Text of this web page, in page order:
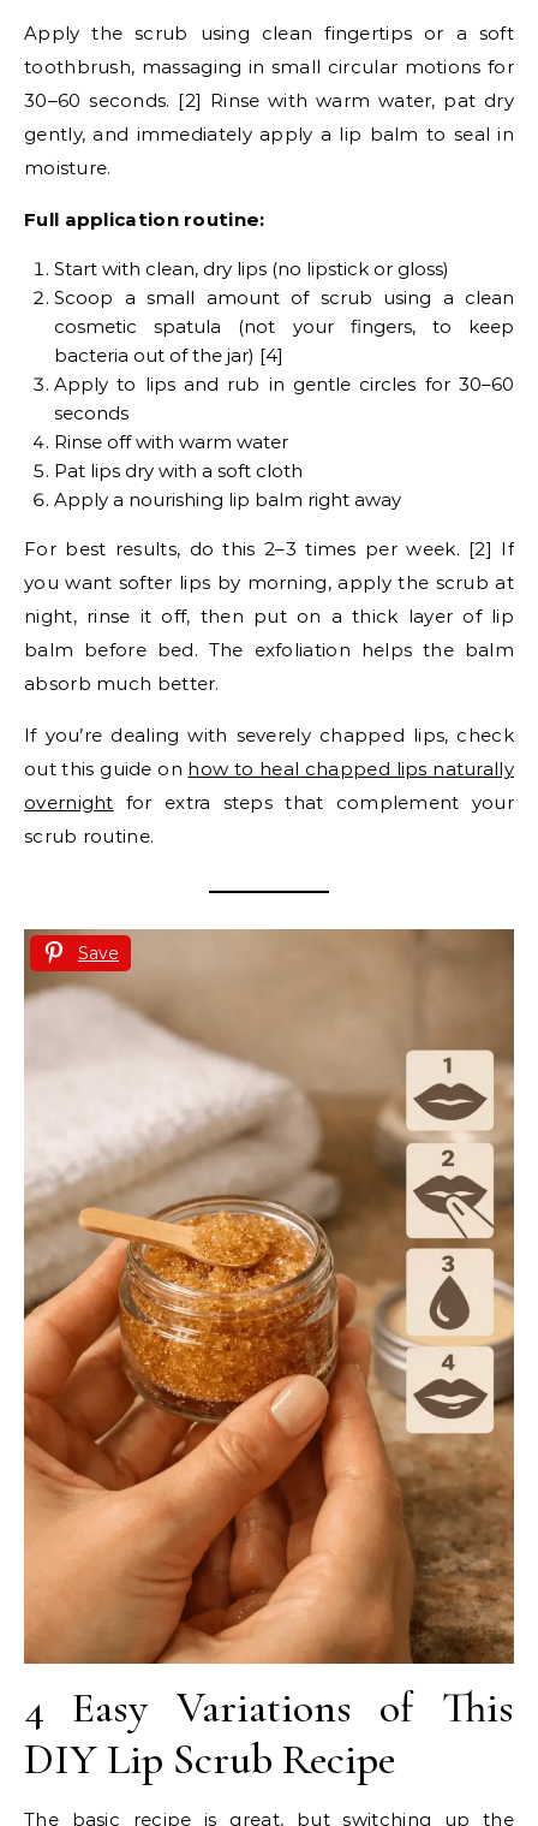
Apply the scrub using clean fingertips or a soft
toothbrush, massaging in small circular motions for
30–60 seconds. [2] Rinse with warm water, pat dry
gently, and immediately apply a lip balm to seal in
moisture.
Full application routine:
Start with clean, dry lips (no lipstick or gloss)
Scoop a small amount of scrub using a clean
cosmetic spatula (not your fingers, to keep
bacteria out of the jar) [4]
Apply to lips and rub in gentle circles for 30–60
seconds
Rinse off with warm water
Pat lips dry with a soft cloth
Apply a nourishing lip balm right away
For best results, do this 2–3 times per week. [2] If
you want softer lips by morning, apply the scrub at
night, rinse it off, then put on a thick layer of lip
balm before bed. The exfoliation helps the balm
absorb much better.
If you’re dealing with severely chapped lips, check
out this guide on how to heal chapped lips naturally
overnight for extra steps that complement your
scrub routine.
Save
4 Easy Variations of This
DIY Lip Scrub Recipe
The basic recipe is great, but switching up the